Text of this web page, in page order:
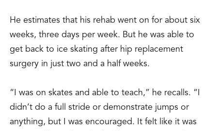
He estimates that his rehab went on for about six
weeks, three days per week. But he was able to
get back to ice skating after hip replacement
surgery in just two and a half weeks.
“I was on skates and able to teach,” he recalls. “I
didn’t do a full stride or demonstrate jumps or
anything, but I was encouraged. It felt like it was